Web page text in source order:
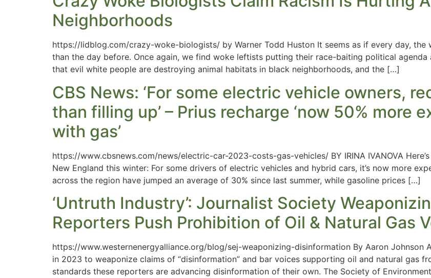
Neighborhoods
https://lidblog.com/crazy-woke-biologists/ by Warner Todd Huston It seems as if every day,
than the day before. Once again, we find woke leftists putting their race-baiting political agenda
that evil white people are destroying animal habitats in black neighborhoods, and the […]
CBS News: ‘For some electric vehicle owners,
than filling up’ – Prius recharge ‘now 50% more
with gas’
https://www.cbsnews.com/news/electric-car-2023-costs-gas-vehicles/ BY IRINA IVANOVA
New England this winter: For some drivers of electric vehicles and hybrid cars, it’s now more
across the region have jumped an average of 30% since last summer, while gasoline prices […]
‘Untruth Industry’: Journalist Society
Reporters Push Prohibition of Oil & Natural Gas
https://www.westernenergyalliance.org/blog/sej-weaponizing-disinformation By Aaron Johnson
in 2023 to weaponize claims of “disinformation” and bar voices supporting oil and natural gas
standards these reporters are advancing disinformation of their own. The Society of